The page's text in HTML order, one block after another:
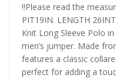
‼️Please read the
PIT19IN. LENGTH
Knit Long Sleeve Polo
men’s jumper. Made
features a classic
perfect for adding a